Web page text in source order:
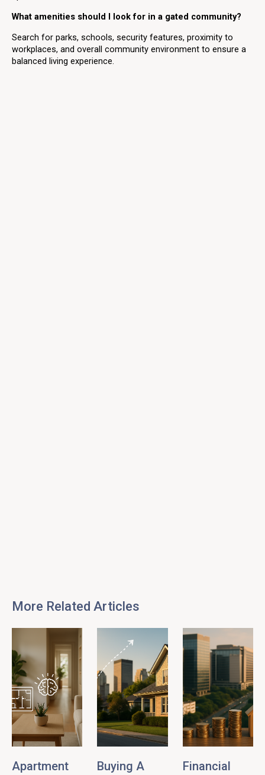
What amenities should I look for in a gated community?
Search for parks, schools, security features, proximity to
workplaces, and overall community environment to ensure a
balanced living experience.
More Related Articles
Apartment
Buying A
Financial